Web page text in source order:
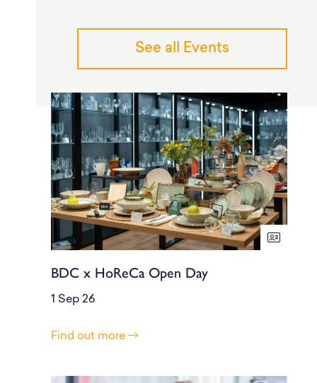
See all Events
BDC x HoReCa Open Day
1 Sep 26
Find out more